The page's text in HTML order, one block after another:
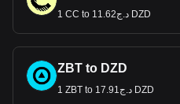
1 CC to د.ج11.62 DZD
ZBT to DZD
1 ZBT to د.ج17.91 DZD